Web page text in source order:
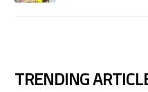
TRENDING